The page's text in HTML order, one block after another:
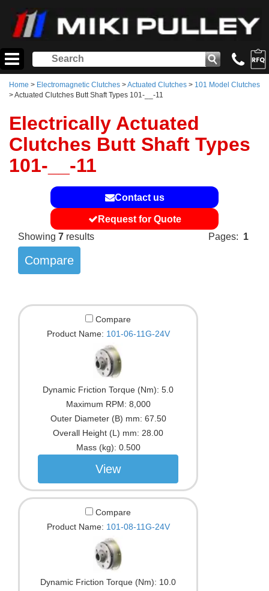
Home > Electromagnetic Clutches >Actuated Clutches > 101 Model Clutches
> Actuated Clutches Butt Shaft Types 101-__-11
Electrically Actuated
Clutches Butt Shaft Types
101-__-11
Contact us
Request for Quote
Pages: 1
Showing 7 results
Compare
Product Name: 101-06-11G-24V
Dynamic Friction Torque (Nm): 5.0
Maximum RPM: 8,000
Outer Diameter (B) mm: 67.50
Overall Height (L) mm: 28.00
Mass (kg): 0.500
View
Compare
Product Name: 101-08-11G-24V
Dynamic Friction Torque (Nm): 10.0